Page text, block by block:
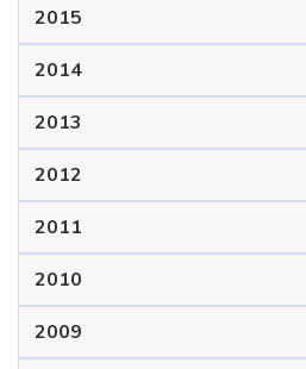
2015
2014
2013
2012
2011
2010
2009